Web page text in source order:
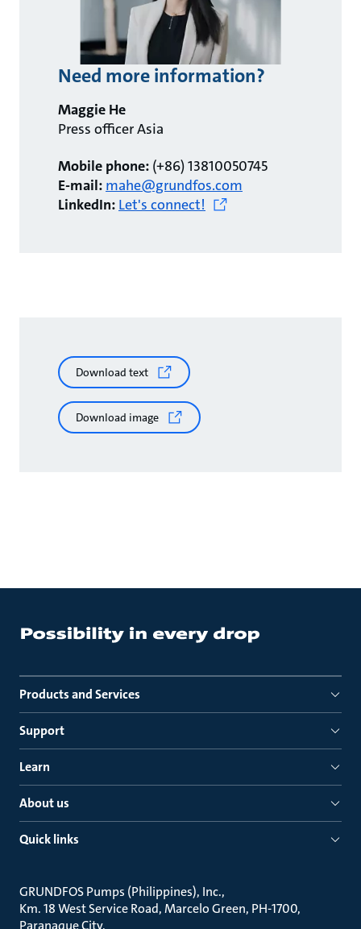
Need more information?
Maggie He
Press officer Asia
Mobile phone: (+86) 13810050745
E-mail: mahe@grundfos.com
LinkedIn: Let's connect!
Download text
Download image
Products and Services
Support
Learn
About us
Quick links
GRUNDFOS Pumps (Philippines), Inc.
Km. 18 West Service Road, Marcelo Green, PH-1700,
Paranaque City